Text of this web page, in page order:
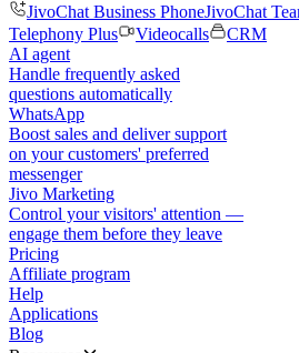
JivoChat Business PhoneJivoChat
Telephony Plus
Videocalls
CRM
AI agent
Handle frequently asked
questions automatically
WhatsApp
Boost sales and deliver support
on your customers' preferred
messenger
Jivo Marketing
Control your visitors' attention —
engage them before they leave
Pricing
Affiliate program
Help
Applications
Blog